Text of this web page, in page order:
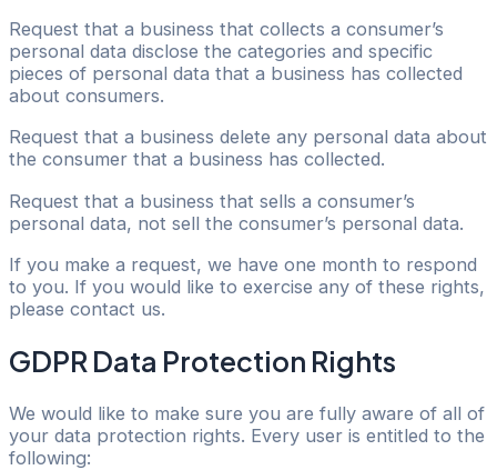
Request that a business that collects a consumer’s
personal data disclose the categories and specific
pieces of personal data that a business has collected
about consumers.
Request that a business delete any personal data about
the consumer that a business has collected.
Request that a business that sells a consumer’s
personal data, not sell the consumer’s personal data.
If you make a request, we have one month to respond
to you. If you would like to exercise any of these rights,
please contact us.
GDPR Data Protection Rights
We would like to make sure you are fully aware of all of
your data protection rights. Every user is entitled to the
following: